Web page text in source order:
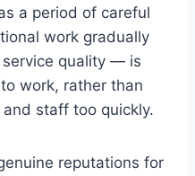
a period of careful
work gradually
quality — is
work, rather than
staff too quickly.
reputations for